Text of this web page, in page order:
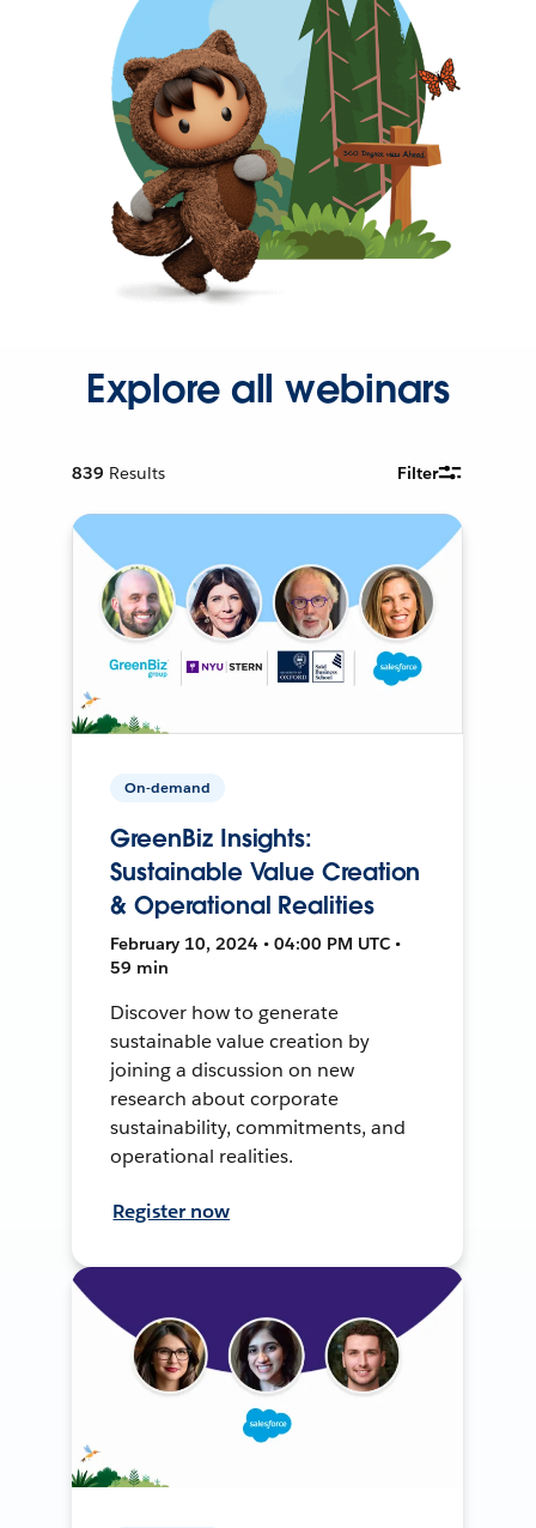
Explore all webinars
839 Results Filter
On-demand
GreenBiz Insights:
Sustainable Value Creation
& Operational Realities
February 10, 2024 • 04:00 PM UTC •
59 min
Discover how to generate
sustainable value creation by
joining a discussion on new
research about corporate
sustainability, commitments, and
operational realities.
Register now